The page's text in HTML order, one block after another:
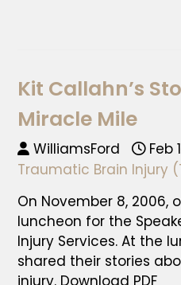
Kit Callahn’s
Miracle Mile
WilliamsFord
Feb
Traumatic Brain Injury
On November 8, 2006,
luncheon for the
Injury Services. At the
shared their stories
injury. Download PDF